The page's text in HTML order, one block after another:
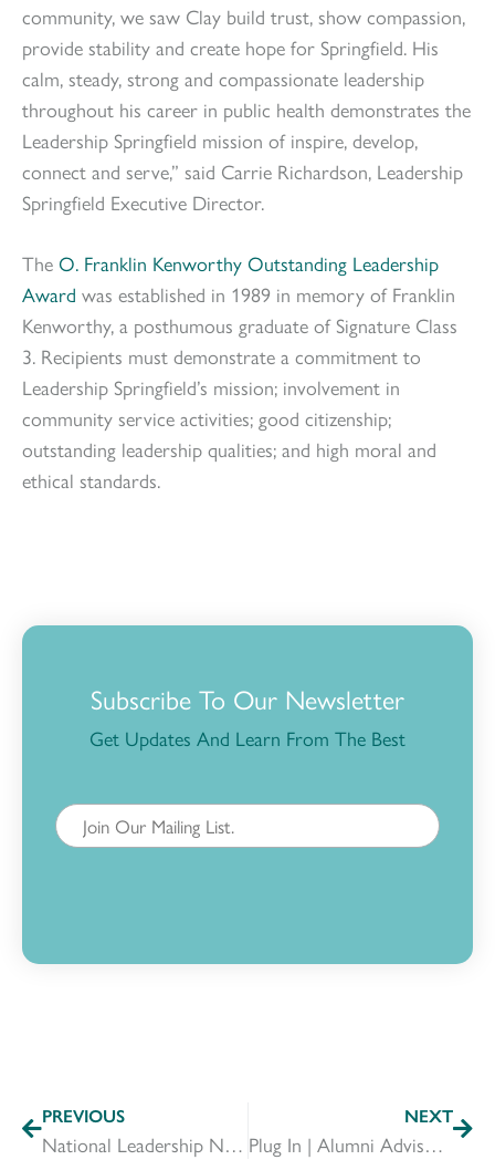
community, we saw Clay build trust, show compassion,
provide stability and create hope for Springfield. His
calm, steady, strong and compassionate leadership
throughout his career in public health demonstrates the
Leadership Springfield mission of inspire, develop,
connect and serve,” said Carrie Richardson, Leadership
Springfield Executive Director.
The O. Franklin Kenworthy Outstanding Leadership
Award was established in 1989 in memory of Franklin
Kenworthy, a posthumous graduate of Signature Class
3. Recipients must demonstrate a commitment to
Leadership Springfield’s mission; involvement in
community service activities; good citizenship;
outstanding leadership qualities; and high moral and
ethical standards.
Subscribe To Our Newsletter
Get Updates And Learn From The Best
PREVIOUS
National Leadership Network: Mobilizing Leaders Coast-to-Coast
NEXT
Plug In | Alumni Advisors & Committees